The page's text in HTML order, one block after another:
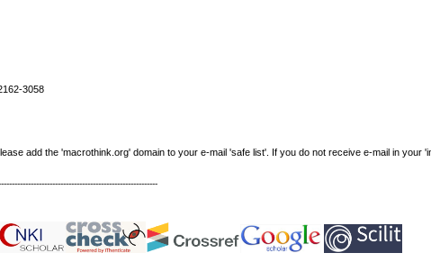
3058
add the 'macrothink.org' domain to your e-mail 'safe list'. If you do not receive e-mail in your